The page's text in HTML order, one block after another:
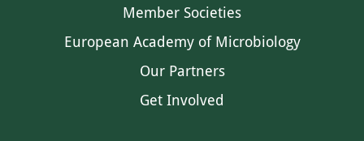
Member Societies
European Academy of Microbiology
Our Partners
Get Involved